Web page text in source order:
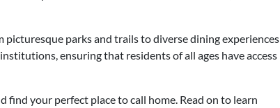
parks and trails to diverse dining experiences
ensuring that residents of all ages have access
your perfect place to call home. Read on to learn